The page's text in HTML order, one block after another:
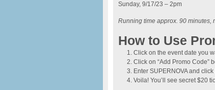
Sunday, 9/17/23 – 2pm
Running time approx. 90 minutes,
How to Use
Click on the event date you
Click on “Add Promo Code”
Enter SUPERNOVA and
Voila! You’ll see secret $20